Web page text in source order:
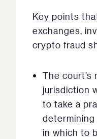
Key points
exchanges,
crypto fraud
The court’s
jurisdiction
to take a
in which to